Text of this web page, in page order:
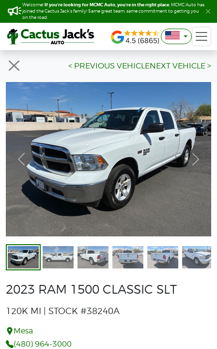
Welcome! If you’re looking for MCMC Auto, you’re in the right place. MCMC Auto has
joined the Cactus Jack’s family! Same great team, same commitment to getting you
on the road.
Welcome! If you’re looking for MCMC Auto, you’re in the right place. MCMC Auto has
joined the Cactus Jack’s family! Same great team, same commitment to getting you
on the road.
< PREVIOUS VEHICLENEXT VEHICLE >
Previous Next
2023 RAM 1500 CLASSIC SLT
120K MI | STOCK #38240A
Mesa
(480) 964-3000